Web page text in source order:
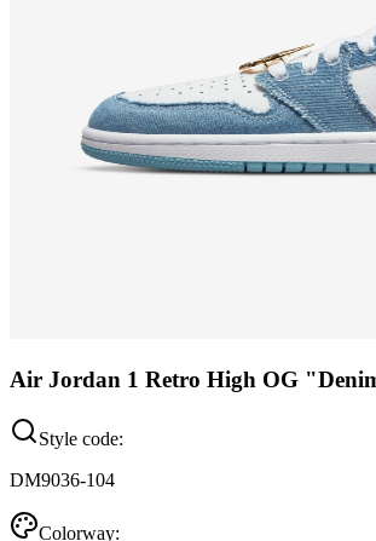
Air Jordan 1 Retro High OG
Style code:
DM9036-104
Colorway: